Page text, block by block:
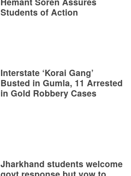
Students of Action
Interstate ‘Korai Gang’
Busted in Gumla, 11 Arrested
in Gold Robbery Cases
Jharkhand students welcome